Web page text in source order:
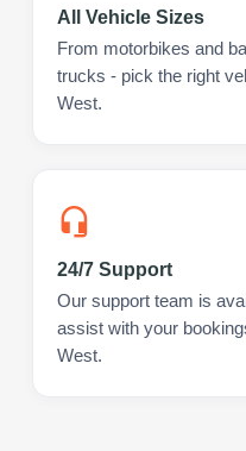
All Vehicle Sizes
From motorbikes and
trucks - pick the right
West.
24/7 Support
Our support team is
assist with your
West.